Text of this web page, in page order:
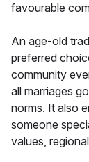
favourable
An age-old
preferred
community
all marriages
norms. It also
someone
values,